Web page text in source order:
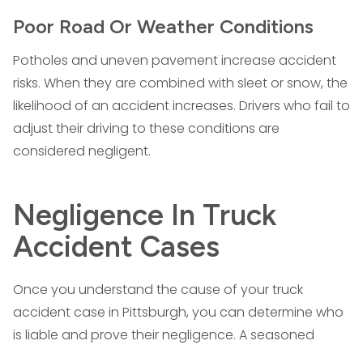
Poor Road Or Weather Conditions
Potholes and uneven pavement increase accident
risks. When they are combined with sleet or snow, the
likelihood of an accident increases. Drivers who fail to
adjust their driving to these conditions are
considered negligent.
Negligence In Truck
Accident Cases
Once you understand the cause of your truck
accident case in Pittsburgh, you can determine who
is liable and prove their negligence. A seasoned